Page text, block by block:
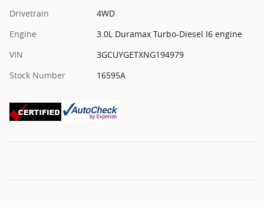
Drivetrain
4WD
Engine
3.0L Duramax Turbo-Diesel I6 engine
VIN
3GCUYGETXNG194979
Stock Number
16595A